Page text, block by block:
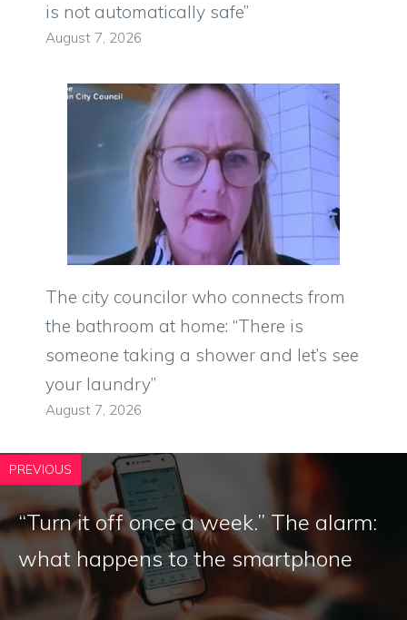
is not automatically safe”
August 7, 2026
The city councilor who connects from
the bathroom at home: “There is
someone taking a shower and let’s see
your laundry”
August 7, 2026
PREVIOUS
“Turn it off once a week.” The alarm:
what happens to the smartphone